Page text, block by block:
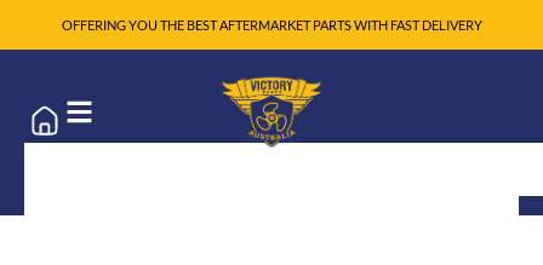
OFFERING YOU THE BEST AFTERMARKET PARTS WITH FAST DELIVERY